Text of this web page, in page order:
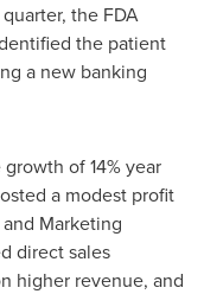
the FDA
the patient
a new banking
of 14% year
a modest profit
Marketing
direct sales
higher revenue, and